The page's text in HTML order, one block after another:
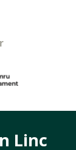
Linc